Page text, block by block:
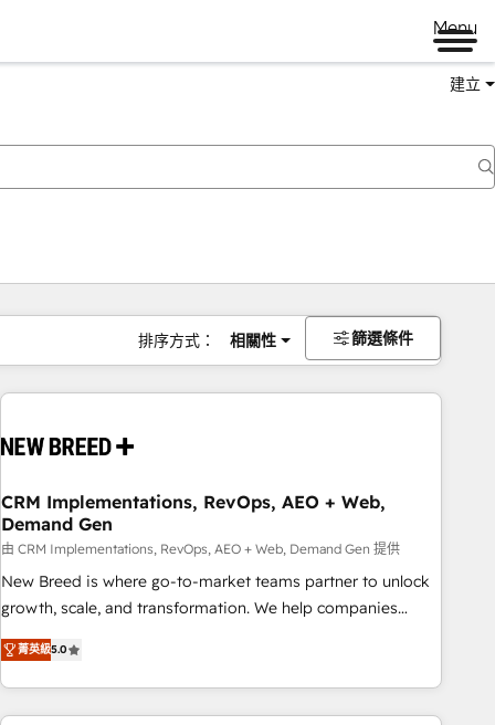
Menu
建立
排序方式： 相關性 篩選條件
CRM Implementations, RevOps, AEO + Web,
Demand Gen
由 CRM Implementations, RevOps, AEO + Web, Demand Gen 提供
New Breed is where go-to-market teams partner to unlock
growth, scale, and transformation. We help companies
activate HubSpot’s AI-powered customer platform and
operationalize HubSpot’s Loop Marketing framework
through expert-led services, smart agents, and purpose-
built apps, tailored to your business. Together, we unlock
菁英級5.0